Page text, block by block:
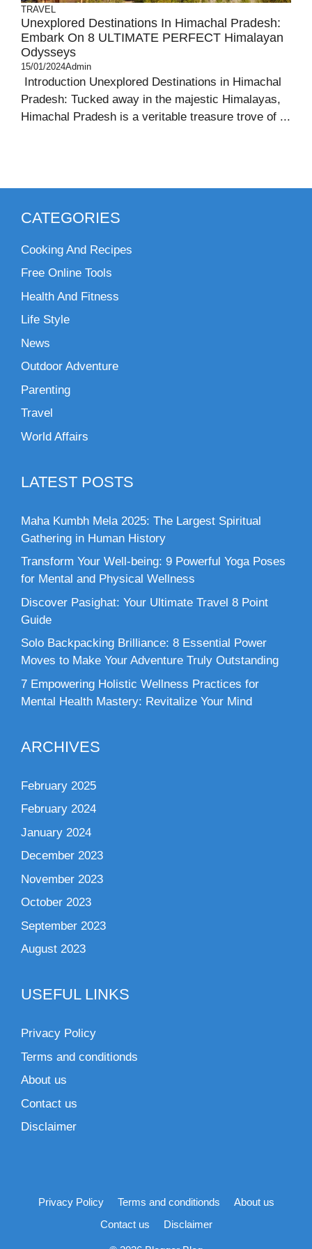
TRAVEL
Unexplored Destinations In Himachal Pradesh:
Embark On 8 ULTIMATE PERFECT Himalayan
Odysseys
15/01/2024Admin
Introduction Unexplored Destinations in Himachal
Pradesh: Tucked away in the majestic Himalayas,
Himachal Pradesh is a veritable treasure trove of ...
CATEGORIES
Cooking And Recipes
Free Online Tools
Health And Fitness
Life Style
News
Outdoor Adventure
Parenting
Travel
World Affairs
LATEST POSTS
Maha Kumbh Mela 2025: The Largest Spiritual
Gathering in Human History
Transform Your Well-being: 9 Powerful Yoga Poses
for Mental and Physical Wellness
Discover Pasighat: Your Ultimate Travel 8 Point
Guide
Solo Backpacking Brilliance: 8 Essential Power
Moves to Make Your Adventure Truly Outstanding
7 Empowering Holistic Wellness Practices for
Mental Health Mastery: Revitalize Your Mind
ARCHIVES
February 2025
February 2024
January 2024
December 2023
November 2023
October 2023
September 2023
August 2023
USEFUL LINKS
Privacy Policy
Terms and conditionds
About us
Contact us
Disclaimer
Privacy Policy Terms and conditionds
About us
Contact us
Disclaimer